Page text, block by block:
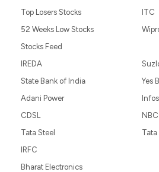
Top Losers Stocks
52 Weeks Low Stocks
Stocks Feed
ITC
IREDA
State Bank of India
Adani Power
CDSL
Tata Steel
Yes
Tata
IRFC
Bharat Electronics